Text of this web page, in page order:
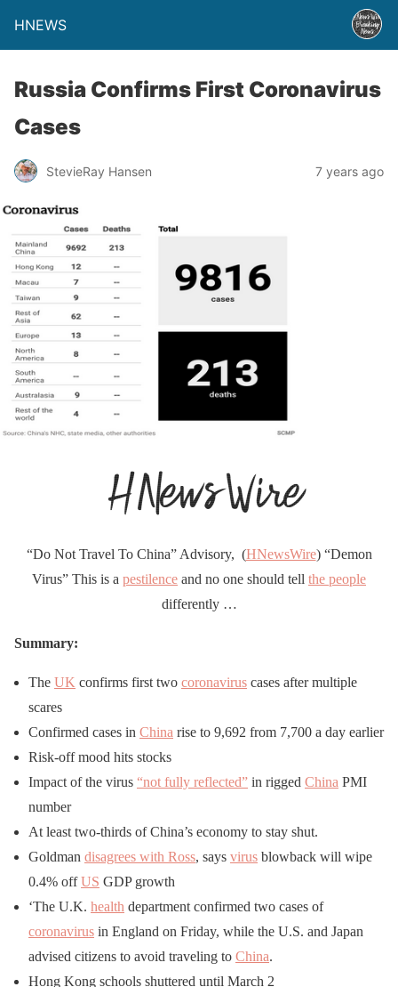
HNEWS
Russia Confirms First Coronavirus
Cases
StevieRay Hansen 7 years ago
“Do Not Travel To China” Advisory, (HNewsWire) “Demon
Virus” This is a pestilence and no one should tell the people
differently …
Summary:
The UK confirms first two coronavirus cases after multiple
scares
Confirmed cases in China rise to 9,692 from 7,700 a day earlier
Risk-off mood hits stocks
Impact of the virus “not fully reflected” in rigged China PMI
number
At least two-thirds of China’s economy to stay shut.
Goldman disagrees with Ross, says virus blowback will wipe
0.4% offUS GDP growth
‘The U.K. health department confirmed two cases of
coronavirus in England on Friday, while the U.S. and Japan
advised citizens to avoid traveling to China.
Hong Kong schools shuttered until March 2